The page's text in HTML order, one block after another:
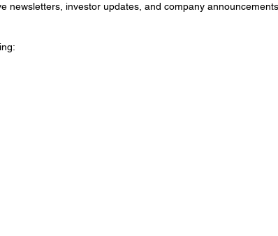
newsletters, investor updates, and company announcements.